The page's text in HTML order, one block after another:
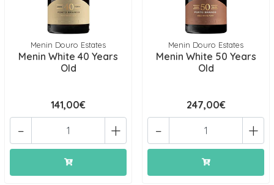
Menin Douro Estates
Menin White 40 Years
Old
141,00€
+
-
Menin Douro Estates
Menin White 50 Years
Old
247,00€
+
-